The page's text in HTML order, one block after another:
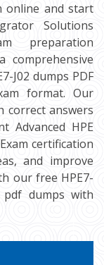
online and start
Solutions
preparation
comprehensive
J02 dumps PDF
format. Our
correct answers
Advanced HPE
certification
and improve
our free HPE7-
pdf dumps with